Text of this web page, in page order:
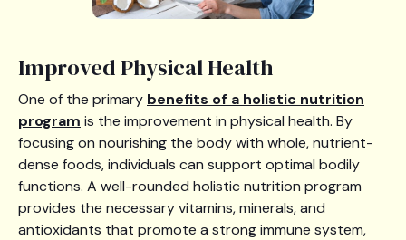
Improved Physical Health
One of the primary benefits of a holistic nutrition
program is the improvement in physical health. By
focusing on nourishing the body with whole, nutrient-
dense foods, individuals can support optimal bodily
functions. A well-rounded holistic nutrition program
provides the necessary vitamins, minerals, and
antioxidants that promote a strong immune system,